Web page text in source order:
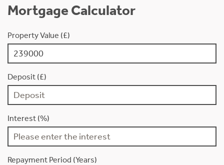
Mortgage Calculator
Property Value (£)
Deposit (£)
Interest (%)
Repayment Period (Years)